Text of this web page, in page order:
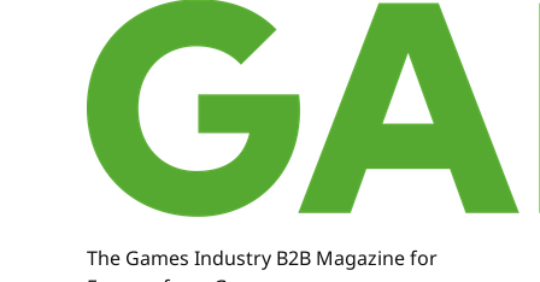
The Games Industry B2B Magazine for